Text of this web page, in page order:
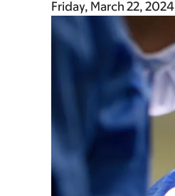
Friday, March 22, 2024